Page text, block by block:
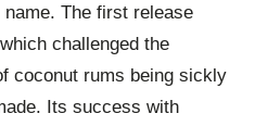
The first release
challenged the
coconut rums being sickly
Its success with